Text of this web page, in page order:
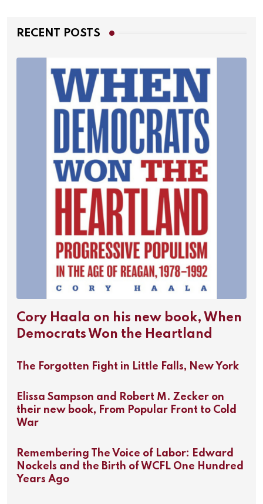
RECENT POSTS
Cory Haala on his new book, When
Democrats Won the Heartland
The Forgotten Fight in Little Falls, New York
Elissa Sampson and Robert M. Zecker on
their new book, From Popular Front to Cold
War
Remembering The Voice of Labor: Edward
Nockels and the Birth of WCFL One Hundred
Years Ago